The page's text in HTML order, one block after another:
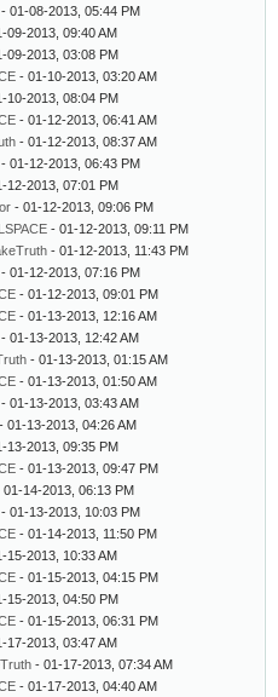
- 01-08-2013, 05:44 PM
09-2013, 09:40 AM
09-2013, 03:08 PM
- 01-10-2013, 03:20 AM
10-2013, 08:04 PM
- 01-12-2013, 06:41 AM
- 01-12-2013, 08:37 AM
- 01-12-2013, 06:43 PM
12-2013, 07:01 PM
- 01-12-2013, 09:06 PM
- 01-12-2013, 09:11 PM
- 01-12-2013, 11:43 PM
- 01-12-2013, 07:16 PM
- 01-12-2013, 09:01 PM
- 01-13-2013, 12:16 AM
- 01-13-2013, 12:42 AM
- 01-13-2013, 01:15 AM
- 01-13-2013, 01:50 AM
- 01-13-2013, 03:43 AM
- 01-13-2013, 04:26 AM
13-2013, 09:35 PM
- 01-13-2013, 09:47 PM
01-14-2013, 06:13 PM
- 01-13-2013, 10:03 PM
- 01-14-2013, 11:50 PM
15-2013, 10:33 AM
- 01-15-2013, 04:15 PM
15-2013, 04:50 PM
- 01-15-2013, 06:31 PM
17-2013, 03:47 AM
- 01-17-2013, 07:34 AM
- 01-17-2013, 04:40 AM